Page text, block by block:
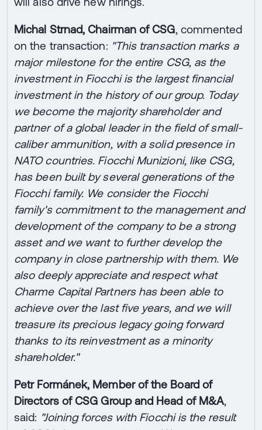
Michal Strnad, Chairman of CSG, commented
on the transaction: "This transaction marks a
major milestone for the entire CSG, as the
investment in Fiocchi is the largest financial
investment in the history of our group. Today
we become the majority shareholder and
partner of a global leader in the field of small-
caliber ammunition, with a solid presence in
NATO countries. Fiocchi Munizioni, like CSG,
has been built by several generations of the
Fiocchi family. We consider the Fiocchi
family's commitment to the management and
development of the company to be a strong
asset and we want to further develop the
company in close partnership with them. We
also deeply appreciate and respect what
Charme Capital Partners has been able to
achieve over the last five years, and we will
treasure its precious legacy going forward
thanks to its reinvestment as a minority
shareholder."
Petr Formánek, Member of the Board of
Directors of CSG Group and Head of M&A,
said: "Joining forces with Fiocchi is the result